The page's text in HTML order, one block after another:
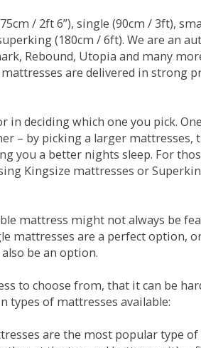
/ 2ft 6”), single (90cm / 3ft),
(180cm / 6ft). We are an
Rebound, Utopia and many
are delivered in strong
in deciding which one you pick.
– by picking a larger mattresses,
you a better nights sleep. For
Kingsize mattresses or
mattress might not always be
mattresses are a perfect option,
be an option.
to choose from, that it can be
types of mattresses available:
are the most popular type